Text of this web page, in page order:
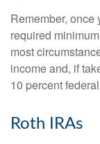
Remember, once
required
most
income and, if
10 percent
Roth IRAs